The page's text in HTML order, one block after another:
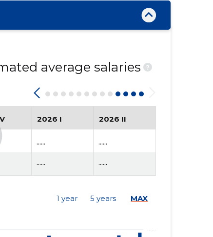
average salaries
?
2026 I 2026 II
...... ......
...... ......
1 year 5 years MAX